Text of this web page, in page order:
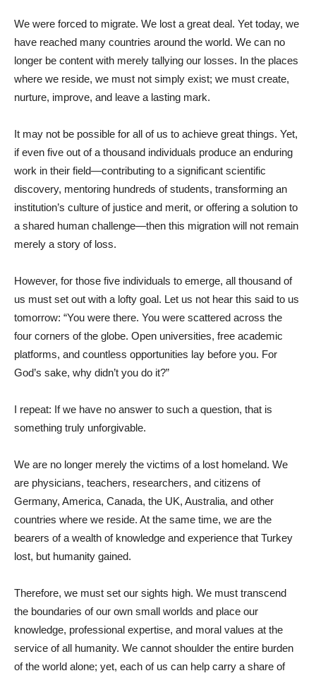
We were forced to migrate. We lost a great deal. Yet today, we
have reached many countries around the world. We can no
longer be content with merely tallying our losses. In the places
where we reside, we must not simply exist; we must create,
nurture, improve, and leave a lasting mark.
It may not be possible for all of us to achieve great things. Yet,
if even five out of a thousand individuals produce an enduring
work in their field—contributing to a significant scientific
discovery, mentoring hundreds of students, transforming an
institution’s culture of justice and merit, or offering a solution to
a shared human challenge—then this migration will not remain
merely a story of loss.
However, for those five individuals to emerge, all thousand of
us must set out with a lofty goal. Let us not hear this said to us
tomorrow: “You were there. You were scattered across the
four corners of the globe. Open universities, free academic
platforms, and countless opportunities lay before you. For
God’s sake, why didn’t you do it?”
I repeat: If we have no answer to such a question, that is
something truly unforgivable.
We are no longer merely the victims of a lost homeland. We
are physicians, teachers, researchers, and citizens of
Germany, America, Canada, the UK, Australia, and other
countries where we reside. At the same time, we are the
bearers of a wealth of knowledge and experience that Turkey
lost, but humanity gained.
Therefore, we must set our sights high. We must transcend
the boundaries of our own small worlds and place our
knowledge, professional expertise, and moral values ​​at the
service of all humanity. We cannot shoulder the entire burden
of the world alone; yet, each of us can help carry a share of